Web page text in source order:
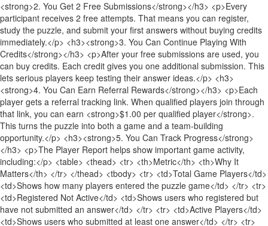
<strong>2. You Get 2 Free Submissions</strong></h3> <p>Every
participant receives 2 free attempts. That means you can register,
study the puzzle, and submit your first answers without buying credits
immediately.</p> <h3><strong>3. You Can Continue Playing With
Credits</strong></h3> <p>After your free submissions are used, you
can buy credits. Each credit gives you one additional submission. This
lets serious players keep testing their answer ideas.</p> <h3>
<strong>4. You Can Earn Referral Rewards</strong></h3> <p>Each
player gets a referral tracking link. When qualified players join through
that link, you can earn <strong>$1.00 per qualified player</strong>.
This turns the puzzle into both a game and a team-building
opportunity.</p> <h3><strong>5. You Can Track Progress</strong>
</h3> <p>The Player Report helps show important game activity,
including:</p> <table> <thead> <tr> <th>Metric</th> <th>Why It
Matters</th> </tr> </thead> <tbody> <tr> <td>Total Game Players</td>
<td>Shows how many players entered the puzzle game</td> </tr> <tr>
<td>Registered Not Active</td> <td>Shows users who registered but
have not submitted an answer</td> </tr> <tr> <td>Active Players</td>
<td>Shows users who submitted at least one answer</td> </tr> <tr>